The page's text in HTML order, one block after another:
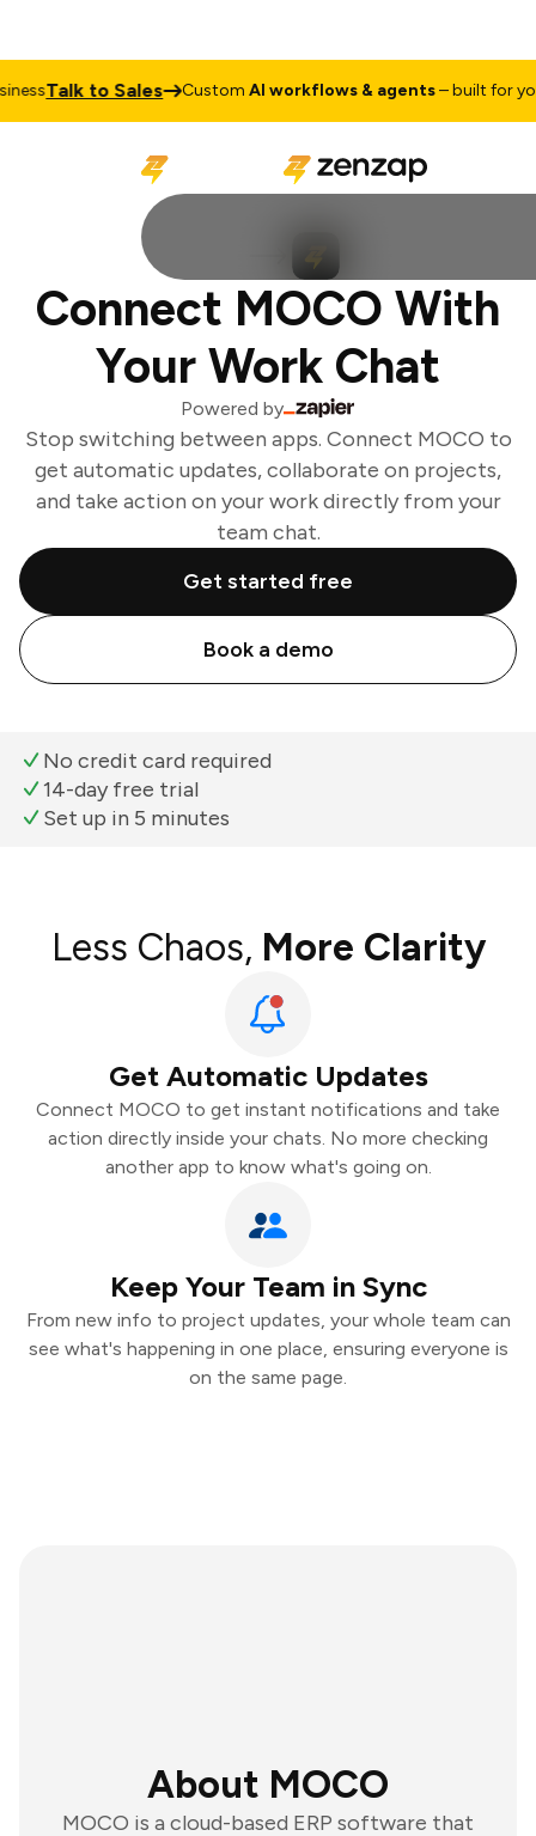
Talk to Sales CustomAI workflows & agents– built for your
Connect MOCO With
Your Work Chat
Powered by
Stop switching between apps. Connect MOCO to
get automatic updates, collaborate on projects,
and take action on your work directly from your
team chat.
Get started free
Book a demo
No credit card required
14-day free trial
Set up in 5 minutes
Less Chaos, More Clarity
Get Automatic Updates
Connect MOCO to get instant notifications and take
action directly inside your chats. No more checking
another app to know what's going on.
Keep Your Team in Sync
From new info to project updates, your whole team can
see what's happening in one place, ensuring everyone is
on the same page.
About MOCO
MOCO is a cloud-based ERP software that